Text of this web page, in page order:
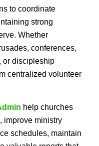
to coordinate
strong
Whether
conferences,
or discipleship
centralized volunteer
help churches
improve ministry
schedules, maintain